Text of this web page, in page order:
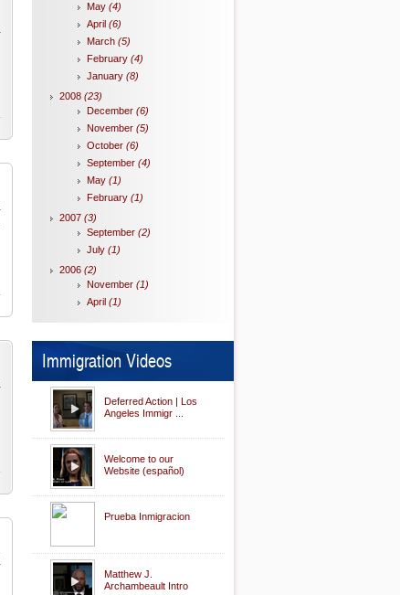
May (4)
April (6)
March (5)
February (4)
January (8)
2008 (23)
December (6)
November (5)
October (6)
September (4)
May (1)
February (1)
2007 (3)
September (2)
July (1)
2006 (2)
November (1)
April (1)
Immigration Videos
Deferred Action | Los
Angeles Immigr ...
Welcome to our
Website (español)
Prueba Inmigracion
Matthew J.
Archambeault Intro